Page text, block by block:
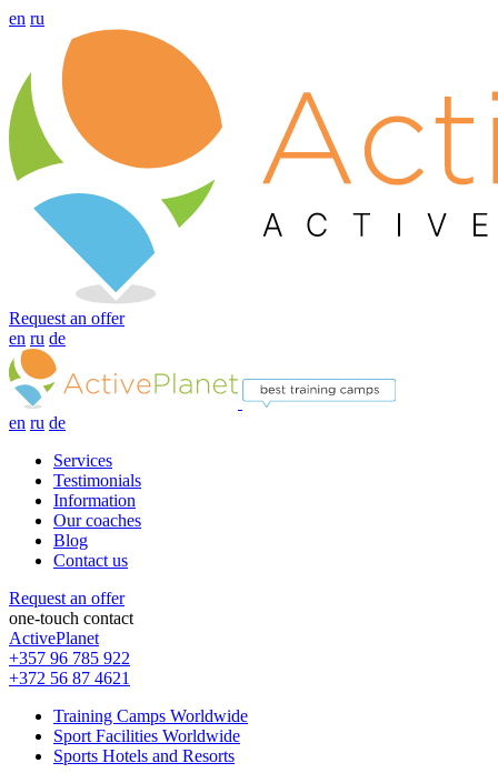
en ru
Request an offer
en ru de
en ru de
Services
Testimonials
Information
Our coaches
Blog
Contact us
Request an offer
one-touch contact
ActivePlanet
+357 96 785 922
+372 56 87 4621
Training Camps Worldwide
Sport Facilities Worldwide
Sports Hotels and Resorts